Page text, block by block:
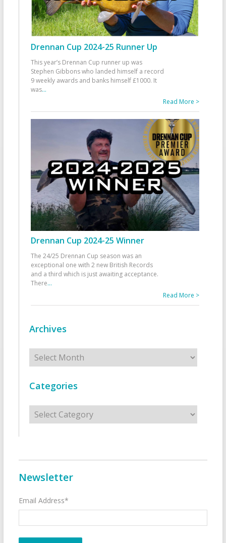
Drennan Cup 2024-25 Runner Up
This year’s Drennan Cup runner up was
Stephen Gibbons who landed himself a record
9 weekly awards and banks himself £1000. It
was...
Read More >
Drennan Cup 2024-25 Winner
The 24/25 Drennan Cup season was an
exceptional one with 2 new British Records
and a third which is just awaiting acceptance.
There...
Read More >
Archives
Archives
Categories
Categories
Newsletter
Email Address*